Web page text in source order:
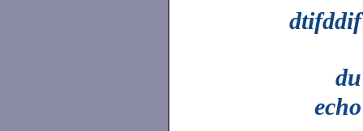
dtifddif
du
echo